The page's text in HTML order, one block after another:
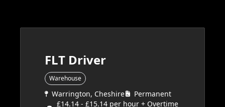
FLT Driver
Warehouse
Warrington, Cheshire
Permanent
£14.14 - £15.14 per hour + Overtime